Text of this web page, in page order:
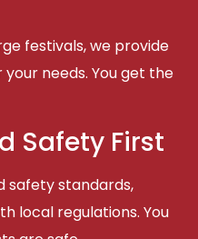
festivals, we provide
needs. You get the
Safety First
safety standards,
local regulations. You